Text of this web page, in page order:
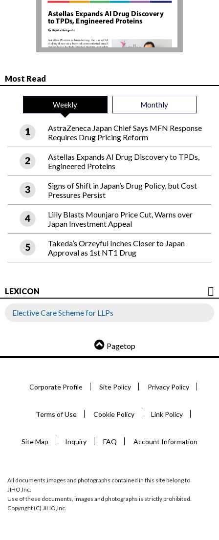
Most Read
Weekly Monthly
AstraZeneca Japan Chief Says MFN Response
Requires Drug Pricing Reform
Astellas Expands AI Drug Discovery to TPDs,
Engineered Proteins
Signs of Shift in Japan’s Drug Policy, but Cost
Pressures Persist
Lilly Blasts Mounjaro Price Cut, Warns over
Japan Investment Appeal
Takeda’s Orzeyful Inches Closer to Japan
Approval as 1st NT1 Drug
LEXICON
Elective Care Scheme for LLPs
Pagetop
Corporate Profile Site Policy Privacy Policy
Terms of Use Cookie Policy Link Policy
Site Map Inquiry FAQ Account Information
All documents,images and photographs contained in this site belong to
JIHO,Inc.
Use of these documents, images and photographs is strictly prohibited.
Copyright (C) JIHO,Inc.